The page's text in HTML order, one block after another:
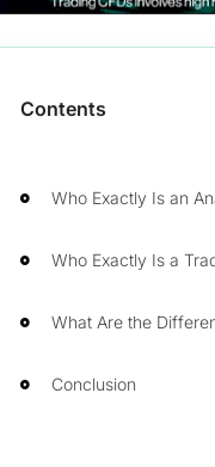
Contents
Conclusion